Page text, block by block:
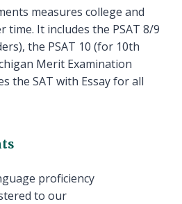
measures college and
time. It includes the PSAT 8/9
the PSAT 10 (for 10th
Merit Examination
the SAT with Essay for all
proficiency
to our